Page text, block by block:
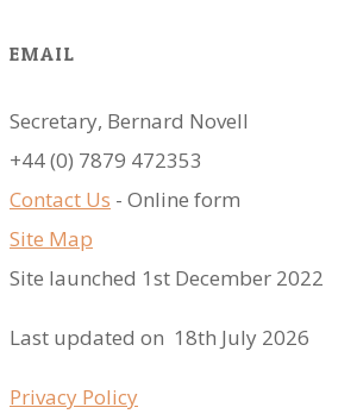
EMAIL
Secretary, Bernard Novell
​+44 (0) 7879 472353
Contact Us - Online form
Site Map
Site launched 1st December 2022
Last updated on 18th July 2026
Privacy Policy